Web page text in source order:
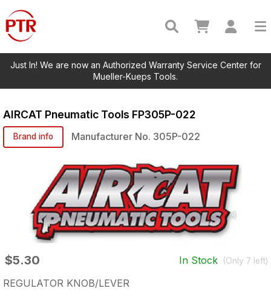
Just In! We are now an Authorized Warranty Service Center for
Mueller-Kueps Tools.
AIRCAT Pneumatic Tools FP305P-022
Brand info Manufacturer No. 305P-022
$5.30 In Stock (Only 7 left)
REGULATOR KNOB/LEVER